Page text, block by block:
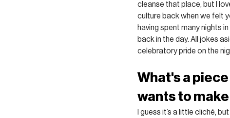
cleanse that place, but I
culture back when we felt
having spent many nights
back in the day. All jokes
celebratory pride on the
What's a
wants to
I guess it’s a little cliché,